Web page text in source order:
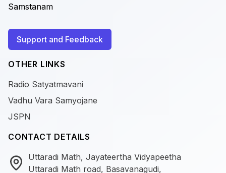
Samstanam
Support and Feedback
OTHER LINKS
Radio Satyatmavani
Vadhu Vara Samyojane
JSPN
CONTACT DETAILS
Uttaradi Math, Jayateertha Vidyapeetha
Uttaradi Math road, Basavanagudi,